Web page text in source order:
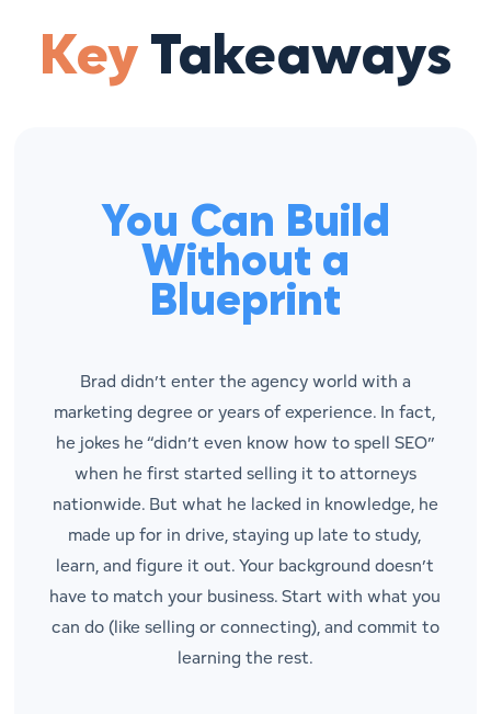
Key Takeaways
You Can Build
Without a
Blueprint
Brad didn’t enter the agency world with a
marketing degree or years of experience. In fact,
he jokes he “didn’t even know how to spell SEO”
when he first started selling it to attorneys
nationwide. But what he lacked in knowledge, he
made up for in drive, staying up late to study,
learn, and figure it out. Your background doesn’t
have to match your business. Start with what you
can do (like selling or connecting), and commit to
learning the rest.